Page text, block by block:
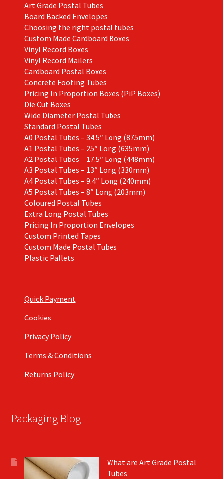
Art Grade Postal Tubes
Board Backed Envelopes
Choosing the right postal tubes
Custom Made Cardboard Boxes
Vinyl Record Boxes
Vinyl Record Mailers
Cardboard Postal Boxes
Concrete Footing Tubes
Pricing In Proportion Boxes (PiP Boxes)
Die Cut Boxes
Wide Diameter Postal Tubes
Standard Postal Tubes
A0 Postal Tubes – 34.5″ Long (875mm)
A1 Postal Tubes – 25″ Long (635mm)
A2 Postal Tubes – 17.5″ Long (448mm)
A3 Postal Tubes – 13″ Long (330mm)
A4 Postal Tubes – 9.4″ Long (240mm)
A5 Postal Tubes – 8″ Long (203mm)
Coloured Postal Tubes
Extra Long Postal Tubes
Pricing In Proportion Envelopes
Custom Printed Tapes
Custom Made Postal Tubes
Plastic Pallets
Quick Payment
Cookies
Privacy Policy
Terms & Conditions
Returns Policy
Packaging Blog
What are Art Grade Postal
Tubes